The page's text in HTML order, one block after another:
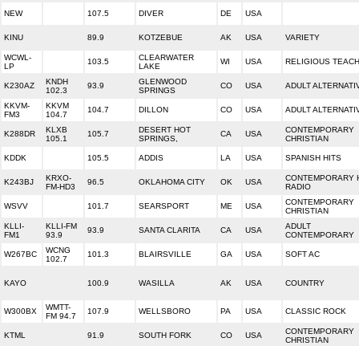
NEW 107.5 DIVER DE USA
KINU 89.9 KOTZEBUE AK USA VARIETY
WCWL-
LP
103.5
CLEARWATER
LAKE
WI USA RELIGIOUS
K230AZ
KNDH
102.3
93.9
GLENWOOD
SPRINGS
CO USA ADULT
KKVM-
FM3
KKVM
104.7
104.7 DILLON CO USA ADULT
K288DR
KLXB
105.1
105.7
DESERT HOT
SPRINGS,
CA USA
CONTEMPORARY
CHRISTIAN
KDDK 105.5 ADDIS LA USA SPANISH HITS
K243BJ
KRXO-
FM-HD3
96.5 OKLAHOMA CITY OK USA
CONTEMPORARY
RADIO
WSVV 101.7 SEARSPORT ME USA
CONTEMPORARY
CHRISTIAN
KLLI-
FM1
KLLI-FM
93.9
93.9 SANTA CLARITA CA USA
ADULT
CONTEMPORARY
W267BC
WCNG
102.7
101.3 BLAIRSVILLE GA USA SOFT AC
KAYO 100.9 WASILLA AK USA COUNTRY
W300BX
WMTT-
FM 94.7
107.9 WELLSBORO PA USA CLASSIC ROCK
KTML 91.9 SOUTH FORK CO USA
CONTEMPORARY
CHRISTIAN